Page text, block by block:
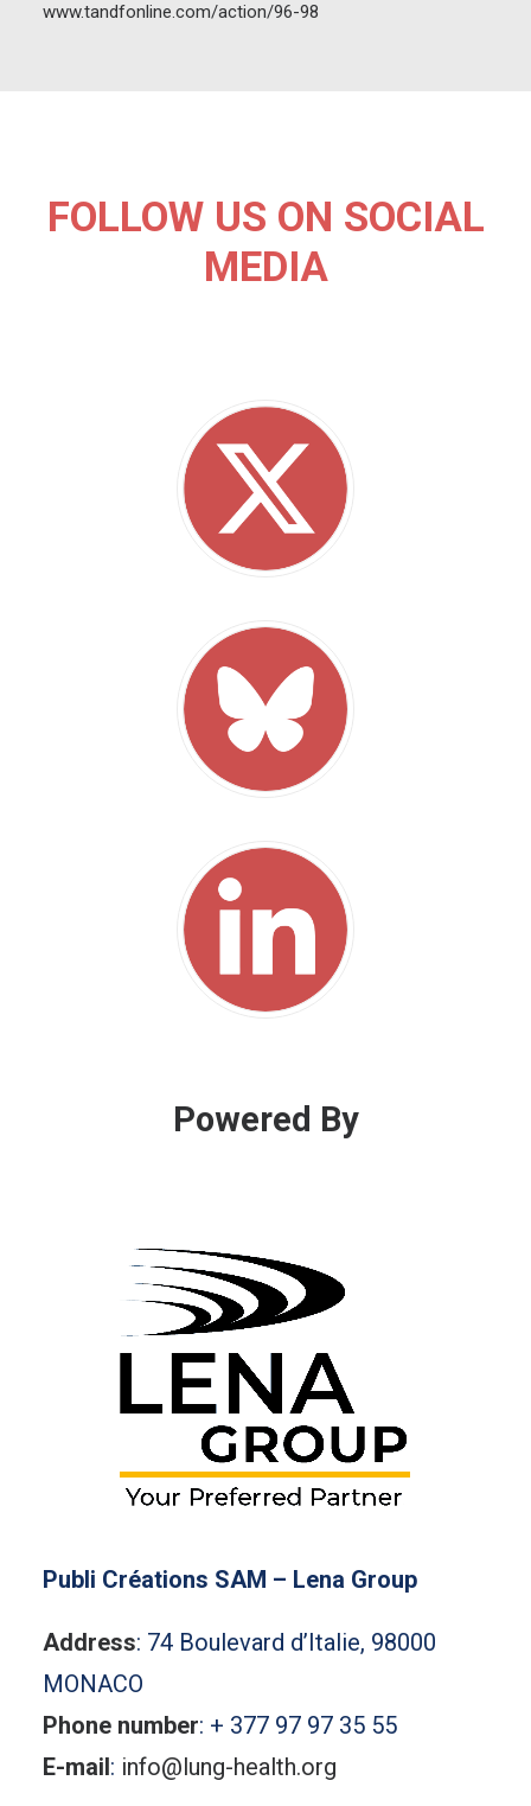
www.tandfonline.com/action/96-98
FOLLOW US ON SOCIAL
MEDIA
Powered By
Publi Créations SAM – Lena Group
Address: 74 Boulevard d’Italie, 98000
MONACO
Phone number: + 377 97 97 35 55
E-mail: info@lung-health.org